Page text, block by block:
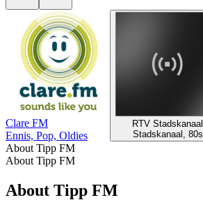
Clare FM
Ennis, Pop, Oldies
RTV Stadskanaal
Stadskanaal, 80s
About Tipp FM
About Tipp FM
About Tipp FM